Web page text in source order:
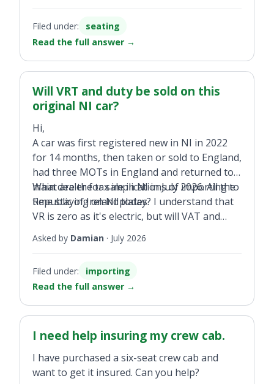
Filed under:
seating
Read the full answer →
Will VRT and duty be sold on this
original NI car?
Hi,
A car was first registered new in NI in 2022
for 14 months, then taken or sold to England,
had three MOTs in England and returned to a
main dealer for sale in NI in July 2026. All the
time staying on NI plates.
What are the tax implications of importing to
Republic of Ireland today? I understand that
VR is zero as it's electric, but will VAT and
registered in NI?
Asked by Damian · July 2026
Filed under:
importing
Read the full answer →
I need help insuring my crew cab.
I have purchased a six-seat crew cab and
want to get it insured. Can you help?